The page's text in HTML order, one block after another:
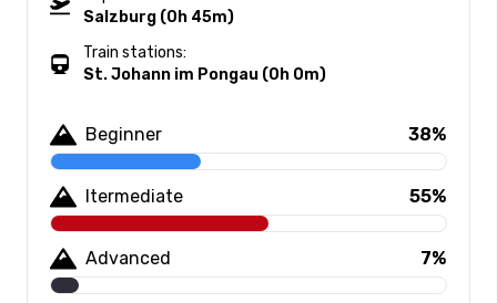
Salzburg (0h 45m)
Train stations:
St. Johann im Pongau (0h 0m)
Beginner 38%
Itermediate 55%
Advanced 7%